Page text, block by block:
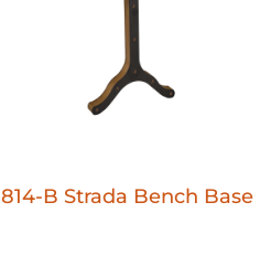
814-B Strada Bench Base